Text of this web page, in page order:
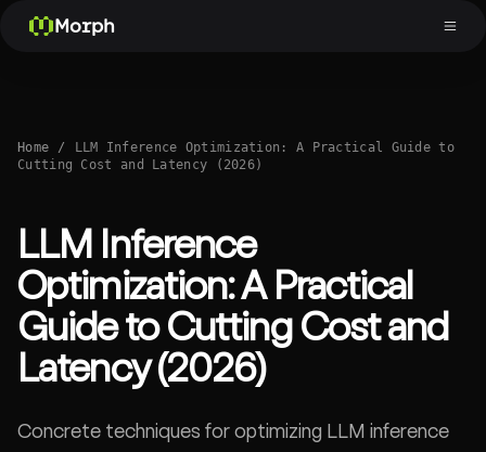
Morph
Home /
LLM Inference Optimization: A Practical Guide to
Cutting Cost and Latency (2026)
LLM Inference
Optimization: A Practical
Guide to Cutting Cost and
Latency (2026)
Concrete techniques for optimizing LLM inference